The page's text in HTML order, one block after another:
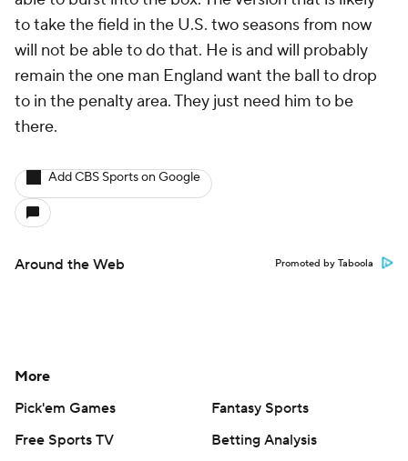
to take the field in the U.S. two seasons from now
will not be able to do that. He is and will probably
remain the one man England want the ball to drop
to in the penalty area. They just need him to be
there.
Add CBS Sports on Google
Around the Web Promoted by Taboola
More
Pick'em Games
Fantasy Sports
Free Sports TV
Betting Analysis